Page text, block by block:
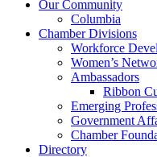
Our Community
Columbia
Chamber Divisions
Workforce
Women’s
Ambassadors
Ribbon
Emerging
Government
Chamber
Directory